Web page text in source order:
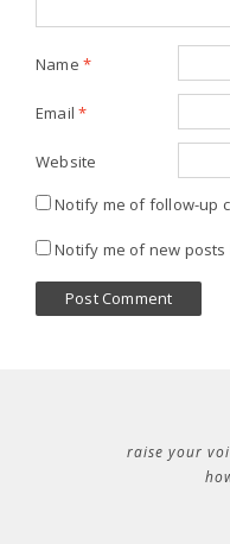
Name *
Email*
Website
Notify me of follow-up
Notify me of new posts
raise your